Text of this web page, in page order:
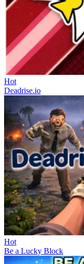
Hot
Deadrise.io
Hot
Be a Lucky Block